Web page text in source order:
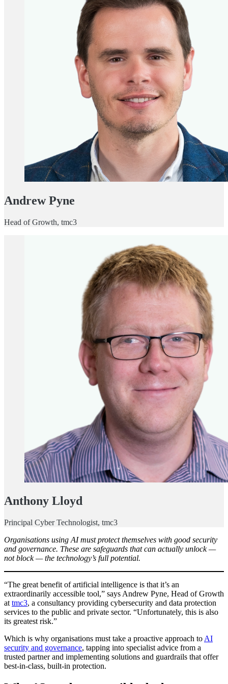
Andrew Pyne
Head of Growth, tmc3
Anthony Lloyd
Principal Cyber Technologist, tmc3
Organisations using AI must protect themselves with good security
and governance. These are safeguards that can actually unlock —
not block — the technology’s full potential.
“The great benefit of artificial intelligence is that it’s an
extraordinarily accessible tool,” says Andrew Pyne, Head of Growth
at tmc3, a consultancy providing cybersecurity and data protection
services to the public and private sector. “Unfortunately, this is also
its greatest risk.”
Which is why organisations must take a proactive approach to AI
security and governance, tapping into specialist advice from a
trusted partner and implementing solutions and guardrails that offer
best-in-class, built-in protection.